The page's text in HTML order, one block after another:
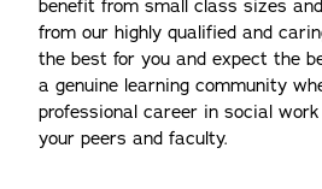
benefit from small class sizes
from our highly qualified and
the best for you and expect the
a genuine learning community
professional career in social
your peers and faculty.